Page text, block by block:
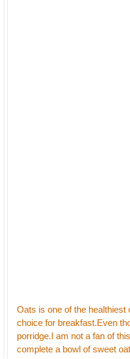
Oats is one of the
choice for breakfast.Even
porridge.I am not a fan of
complete a bowl of sweet